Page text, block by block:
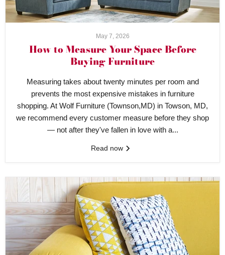
May 7, 2026
How to Measure Your Space Before
Buying Furniture
Measuring takes about twenty minutes per room and
prevents the most expensive mistakes in furniture
shopping. At Wolf Furniture (Townson,MD) in Towson, MD,
we recommend every customer measure before they shop
— not after they've fallen in love with a...
Read now